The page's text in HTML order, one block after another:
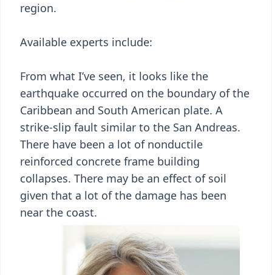
region.
Available experts include:
From what I’ve seen, it looks like the
earthquake occurred on the boundary of the
Caribbean and South American plate. A
strike-slip fault similar to the San Andreas.
There have been a lot of nonductile
reinforced concrete frame building
collapses. There may be an effect of soil
given that a lot of the damage has been
near the coast.